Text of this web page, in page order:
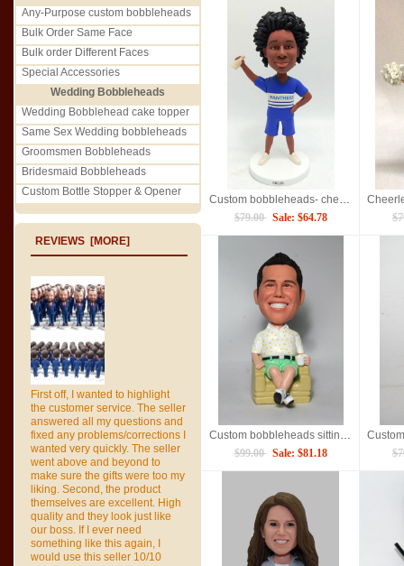
Any-Purpose custom bobbleheads
Bulk Order Same Face
Bulk order Different Faces
Special Accessories
Wedding Bobbleheads
Wedding Bobblehead cake topper
Same Sex Wedding bobbleheads
Groomsmen Bobbleheads
Bridesmaid Bobbleheads
Custom Bottle Stopper & Opener
REVIEWS [MORE]
First off, I wanted to highlight
the customer service. The seller
answered all my questions and
fixed any problems/corrections I
wanted very quickly. The seller
went above and beyond to
make sure the gifts were too my
liking. Second, the product
themselves are excellent. High
quality and they look just like
our boss. If I ever need
something like this again, I
would use this seller 10/10
Custom bobbleheads- cheerleaders
$79.00 Sale: $64.78
Custom bobbleheads sitting on sofa
$99.00 Sale: $81.18